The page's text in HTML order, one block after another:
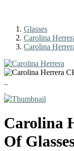
Glasses
Carolina
Carolina
Carolina
Of